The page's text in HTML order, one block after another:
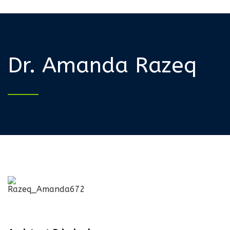
Dr. Amanda Razeq